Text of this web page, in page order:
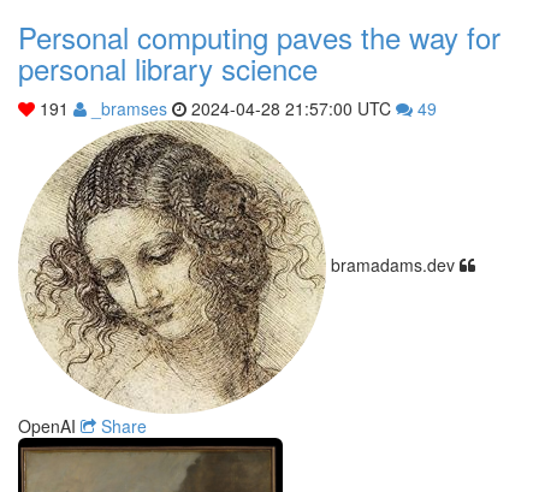
Personal computing paves the way for
personal library science
191 _bramses 2024-04-28 21:57:00 UTC 49
bramadams.dev
OpenAI Share